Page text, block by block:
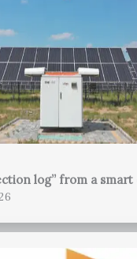
log” from a